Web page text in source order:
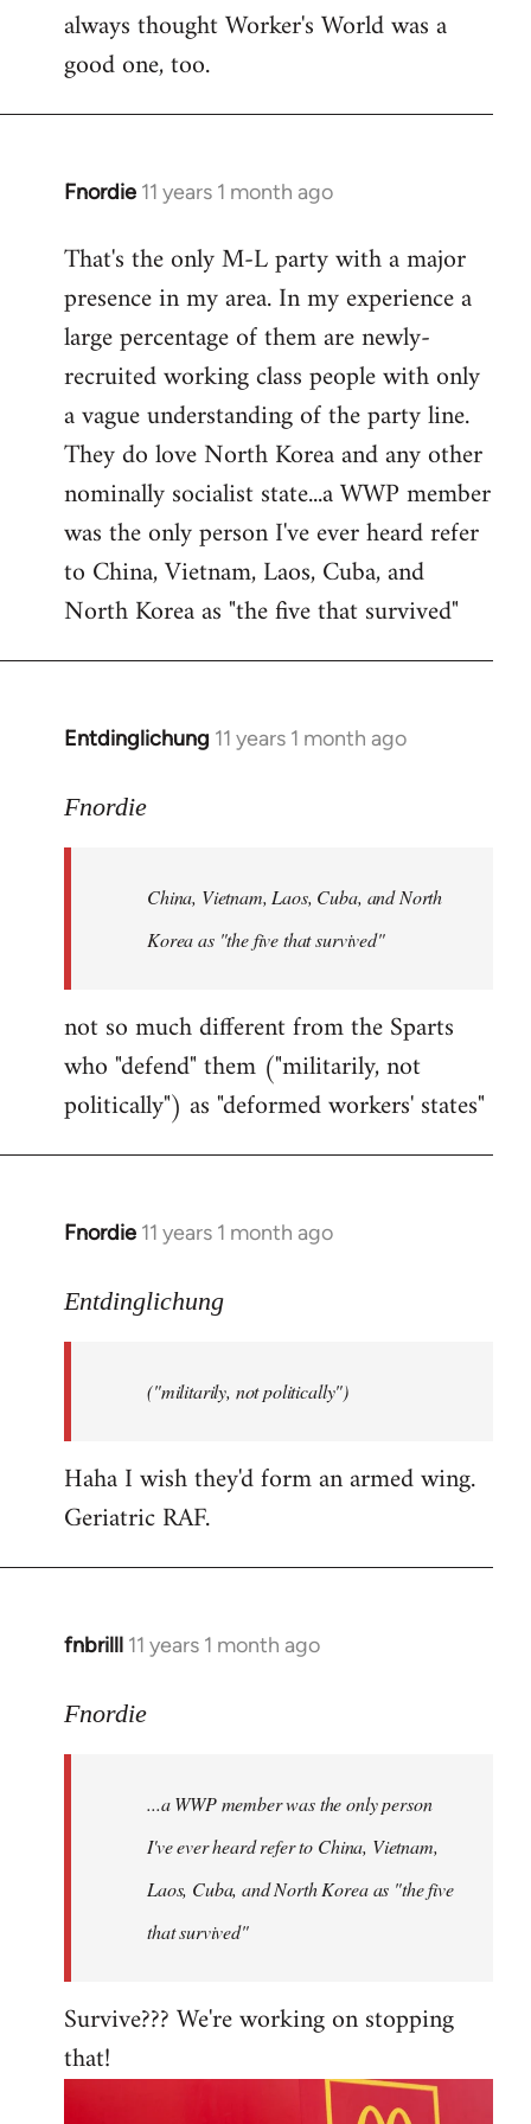
Welcome
libcom.org
always thought Worker's World was a
good one, too.
Fnordie 11 years 1 month ago
In
to
Welcome
libcom.org
That's the only M-L party with a major
presence in my area. In my experience a
large percentage of them are newly-
recruited working class people with only
a vague understanding of the party line.
They do love North Korea and any other
nominally socialist state...a WWP member
was the only person I've ever heard refer
to China, Vietnam, Laos, Cuba, and
North Korea as "the five that survived"
Entdinglichung 11 years 1 month ago
In
to
libcom.org
Fnordie
China, Vietnam, Laos, Cuba, and North
Korea as "the five that survived"
not so much different from the Sparts
who "defend" them ("militarily, not
politically") as "deformed workers' states"
Fnordie 11 years 1 month ago
In
to
libcom.org
Entdinglichung
("militarily, not politically")
Haha I wish they'd form an armed wing.
Geriatric RAF.
fnbrilll 11 years 1 month ago
In
to
libcom.org
Fnordie
...a WWP member was the only person
I've ever heard refer to China, Vietnam,
Laos, Cuba, and North Korea as "the five
that survived"
Survive??? We're working on stopping
that!